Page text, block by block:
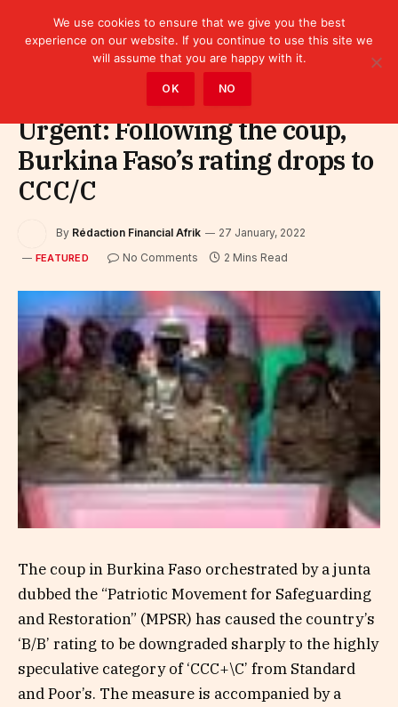
Urgent: Following the coup,
Burkina Faso’s rating drops to
CCC/C
By Rédaction Financial Afrik 27 January, 2022
FEATURED No Comments 2 Mins Read
The coup in Burkina Faso orchestrated by a junta
dubbed the “Patriotic Movement for Safeguarding
and Restoration” (MPSR) has caused the country’s
‘B/B’ rating to be downgraded sharply to the highly
speculative category of ‘CCC+\C’ from Standard
and Poor’s. The measure is accompanied by a
We use cookies to ensure that we give you the best
experience on our website. If you continue to use this site we
will assume that you are happy with it.
OK NO